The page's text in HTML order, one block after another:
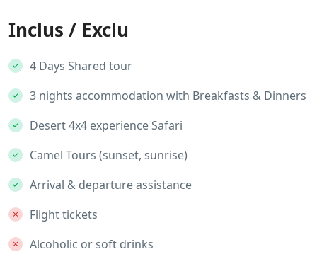
Inclus / Exclu
4 Days Shared tour
3 nights accommodation with Breakfasts & Dinners
Desert 4x4 experience Safari
Camel Tours (sunset, sunrise)
Arrival & departure assistance
Flight tickets
Alcoholic or soft drinks